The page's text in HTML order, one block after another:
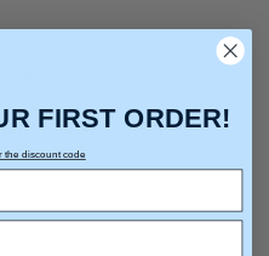
to open pores.
FIRST ORDER!
the discount code